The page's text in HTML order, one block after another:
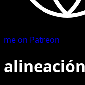
me on Patreon
alineación